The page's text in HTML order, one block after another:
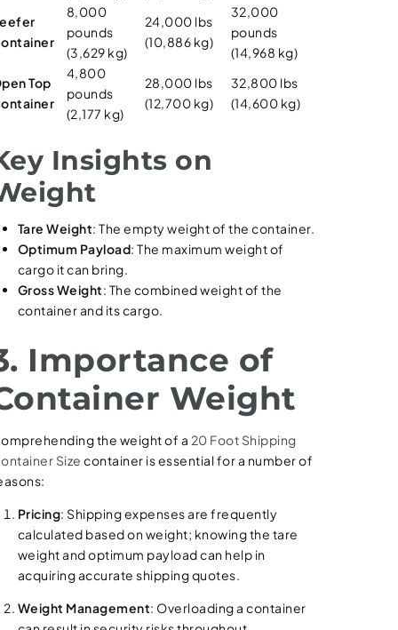
8,000
pounds
(3,629 kg)
24,000 lbs
(10,886 kg)
32,000
pounds
(14,968 kg)
Top
4,800
pounds
(2,177 kg)
28,000 lbs
(12,700 kg)
32,800 lbs
(14,600 kg)
Insights on
Tare Weight: The empty weight of the container.
Optimum Payload: The maximum weight of
cargo it can bring.
Gross Weight: The combined weight of the
container and its cargo.
Importance of
Weight
the weight of a 20 Foot Shipping
Size container is essential for a number of
Pricing: Shipping expenses are frequently
calculated based on weight; knowing the tare
weight and optimum payload can help in
acquiring accurate shipping quotes.
Weight Management: Overloading a container